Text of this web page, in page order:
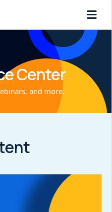
Center
and more.